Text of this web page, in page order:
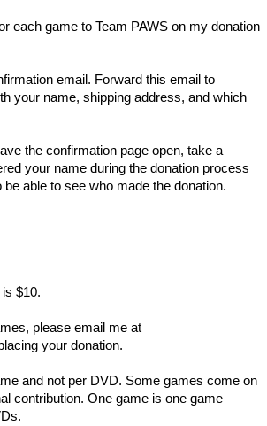
each game to Team PAWS on my donation
email. Forward this email to
your name, shipping address, and which
the confirmation page open, take a
your name during the donation process
able to see who made the donation.
$10.
please email me at
your donation.
and not per DVD. Some games come on
contribution. One game is one game